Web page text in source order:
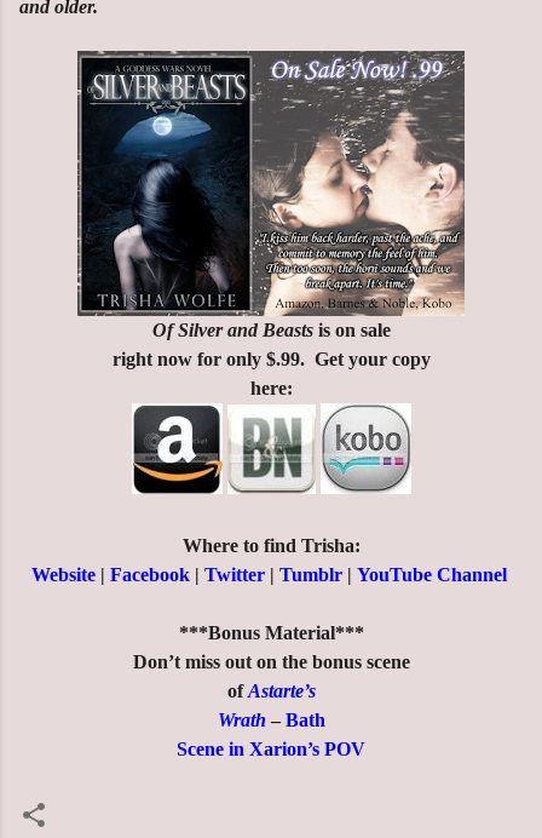
and older.
Of Silver and Beastsis on sale
right now for only $.99. Get your copy
here:
Where to find Trisha:
Website| Facebook| Twitter| Tumblr| YouTube Channel
***Bonus Material***
Don’t miss out on the bonus scene
ofAstarte’s
Wrath – Bath
Scene in Xarion’s POV